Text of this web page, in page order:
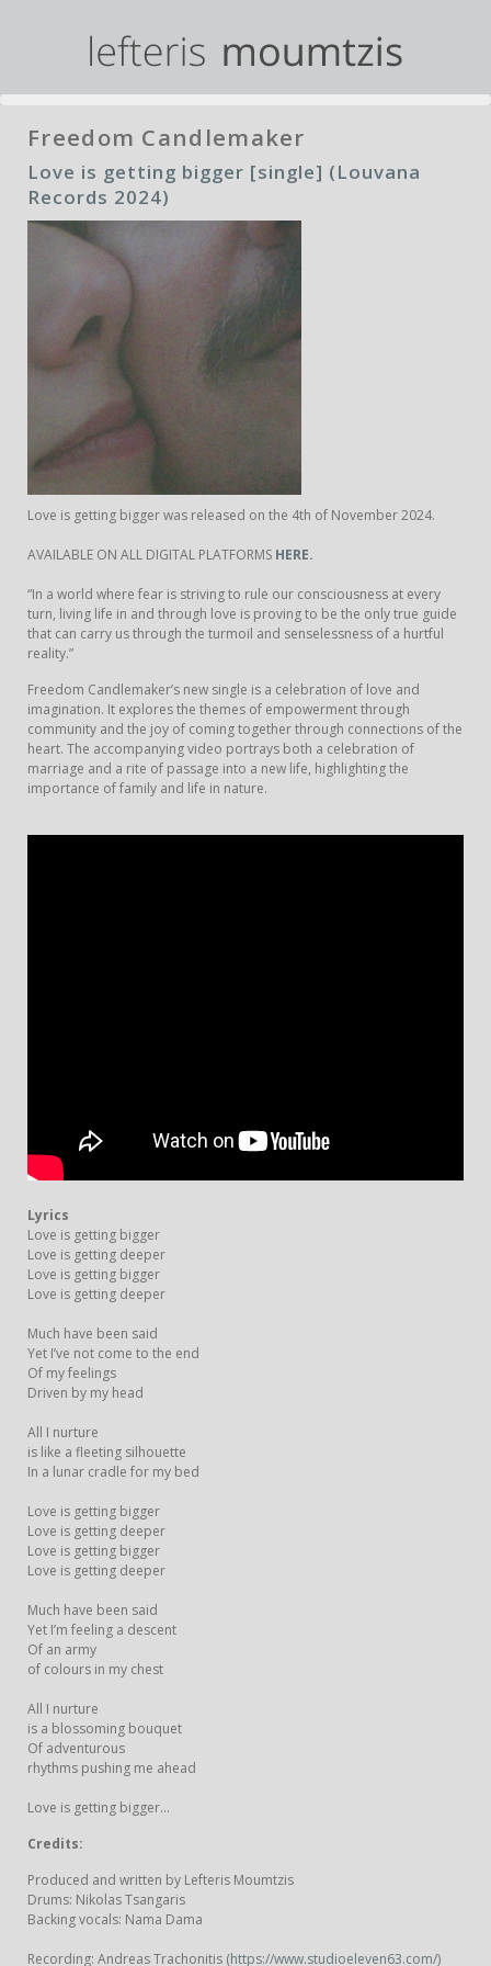
Freedom Candlemaker
Love is getting bigger [single] (Louvana
Records 2024)
Love is getting bigger was released on the 4th of November 2024.
AVAILABLE ON ALL DIGITAL PLATFORMS HERE.
“In a world where fear is striving to rule our consciousness at every
turn, living life in and through love is proving to be the only true guide
that can carry us through the turmoil and senselessness of a hurtful
reality.”
Freedom Candlemaker’s new single is a celebration of love and
imagination. It explores the themes of empowerment through
community and the joy of coming together through connections of the
heart. The accompanying video portrays both a celebration of
marriage and a rite of passage into a new life, highlighting the
importance of family and life in nature.
Lyrics
Love is getting bigger
Love is getting deeper
Love is getting bigger
Love is getting deeper
Much have been said
Yet I’ve not come to the end
Of my feelings
Driven by my head
All I nurture
is like a fleeting silhouette
In a lunar cradle for my bed
Love is getting bigger
Love is getting deeper
Love is getting bigger
Love is getting deeper
Much have been said
Yet I’m feeling a descent
Of an army
of colours in my chest
All I nurture
is a blossoming bouquet
Of adventurous
rhythms pushing me ahead
Love is getting bigger...
Credits:
Produced and written by Lefteris Moumtzis
Drums: Nikolas Tsangaris
Backing vocals: Nama Dama
Recording: Andreas Trachonitis (https://www.studioeleven63.com/)